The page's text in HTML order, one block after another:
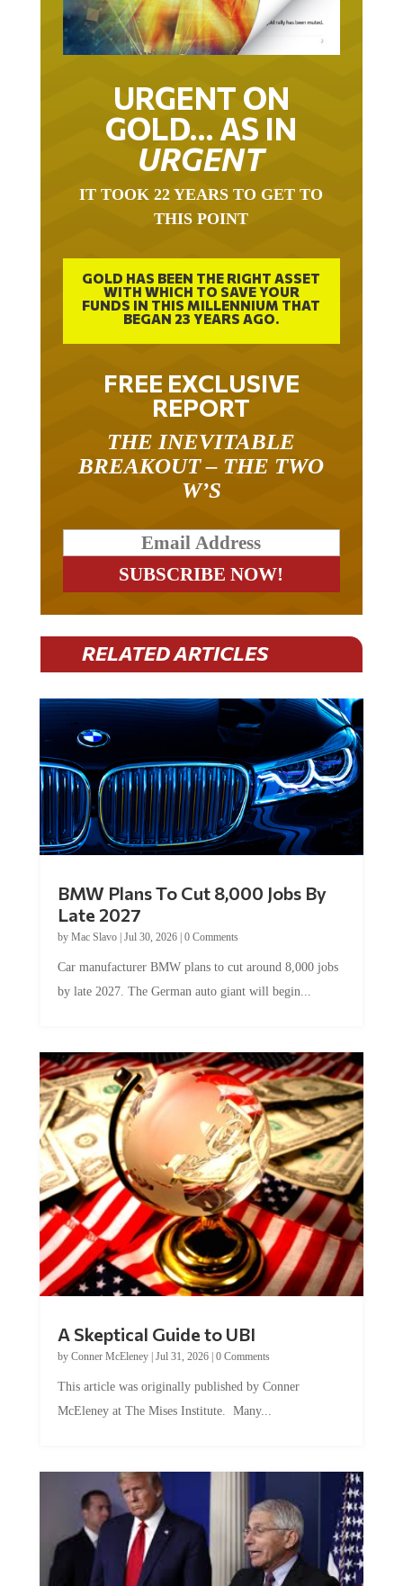
URGENT ON
GOLD… AS IN
URGENT
THIS POINT
GOLD HAS BEEN THE RIGHT ASSET
WITH WHICH TO SAVE YOUR
FUNDS IN THIS MILLENNIUM THAT
BEGAN 23 YEARS AGO.
FREE EXCLUSIVE
REPORT
BREAKOUT – THE TWO
W’S
RELATED ARTICLES
Late 2027
byMac Slavo|Jul 30, 2026
by late 2027. The German auto giant will begin...
by Conner McEleney |Jul 31, 2026|0 Comments
McEleney at The Mises Institute. Many...